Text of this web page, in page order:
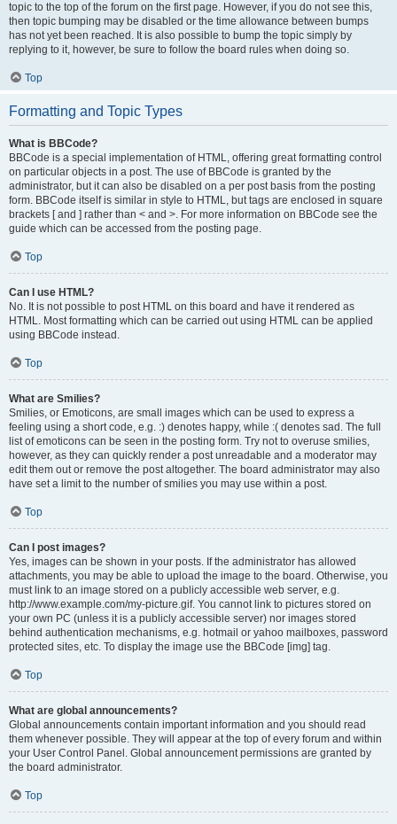
topic to the top of the forum on the first page. However, if you do not see this,
then topic bumping may be disabled or the time allowance between bumps
has not yet been reached. It is also possible to bump the topic simply by
replying to it, however, be sure to follow the board rules when doing so.
Top
Formatting and Topic Types
What is BBCode?
BBCode is a special implementation of HTML, offering great formatting control
on particular objects in a post. The use of BBCode is granted by the
administrator, but it can also be disabled on a per post basis from the posting
form. BBCode itself is similar in style to HTML, but tags are enclosed in square
brackets [ and ] rather than < and >. For more information on BBCode see the
guide which can be accessed from the posting page.
Top
Can I use HTML?
No. It is not possible to post HTML on this board and have it rendered as
HTML. Most formatting which can be carried out using HTML can be applied
using BBCode instead.
Top
What are Smilies?
Smilies, or Emoticons, are small images which can be used to express a
feeling using a short code, e.g. :) denotes happy, while :( denotes sad. The full
list of emoticons can be seen in the posting form. Try not to overuse smilies,
however, as they can quickly render a post unreadable and a moderator may
edit them out or remove the post altogether. The board administrator may also
have set a limit to the number of smilies you may use within a post.
Top
Can I post images?
Yes, images can be shown in your posts. If the administrator has allowed
attachments, you may be able to upload the image to the board. Otherwise, you
must link to an image stored on a publicly accessible web server, e.g.
http://www.example.com/my-picture.gif. You cannot link to pictures stored on
your own PC (unless it is a publicly accessible server) nor images stored
behind authentication mechanisms, e.g. hotmail or yahoo mailboxes, password
protected sites, etc. To display the image use the BBCode [img] tag.
Top
What are global announcements?
Global announcements contain important information and you should read
them whenever possible. They will appear at the top of every forum and within
your User Control Panel. Global announcement permissions are granted by
the board administrator.
Top